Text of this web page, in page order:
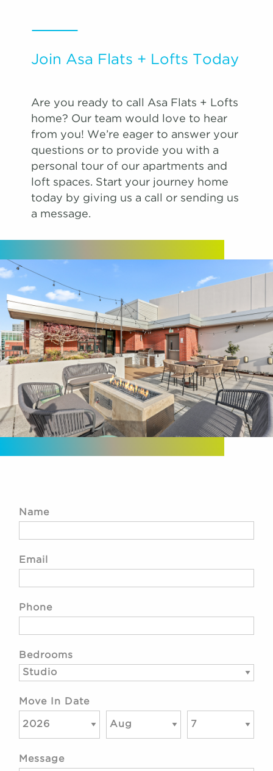
Join Asa Flats + Lofts Today
Are you ready to call Asa Flats + Lofts
home? Our team would love to hear
from you! We’re eager to answer your
questions or to provide you with a
personal tour of our apartments and
loft spaces. Start your journey home
today by giving us a call or sending us
a message.
Name
Email
Phone
Bedrooms
Move In Date
Message